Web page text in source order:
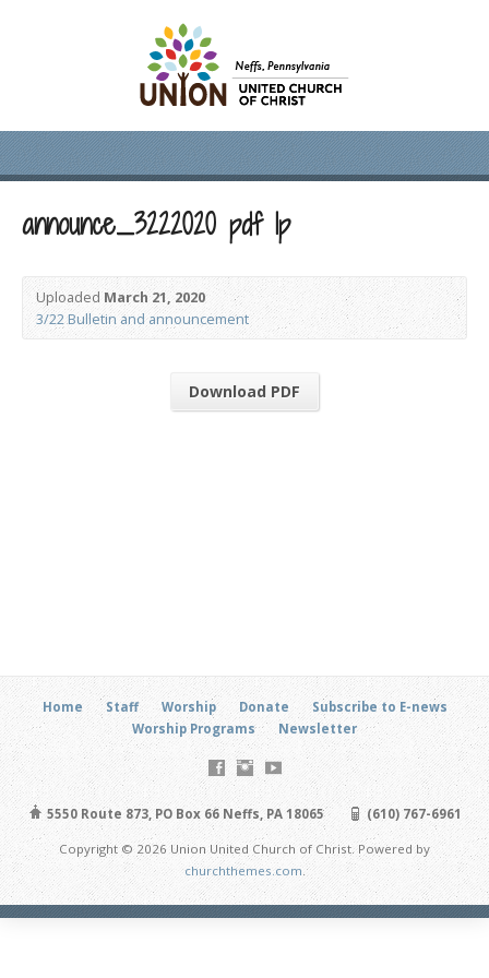
announce_3222020 pdf lp
UploadedMarch 21, 2020
3/22 Bulletin and announcement
Download PDF
Home Staff Worship Donate
Subscribe to E-news
Worship Programs
Newsletter
5550 Route 873, PO Box 66 Neffs, PA 18065 (610) 767-6961
Copyright © 2026 Union United Church of Christ. Powered by
churchthemes.com